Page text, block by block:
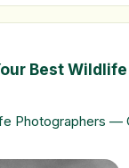
Best
Photographers —